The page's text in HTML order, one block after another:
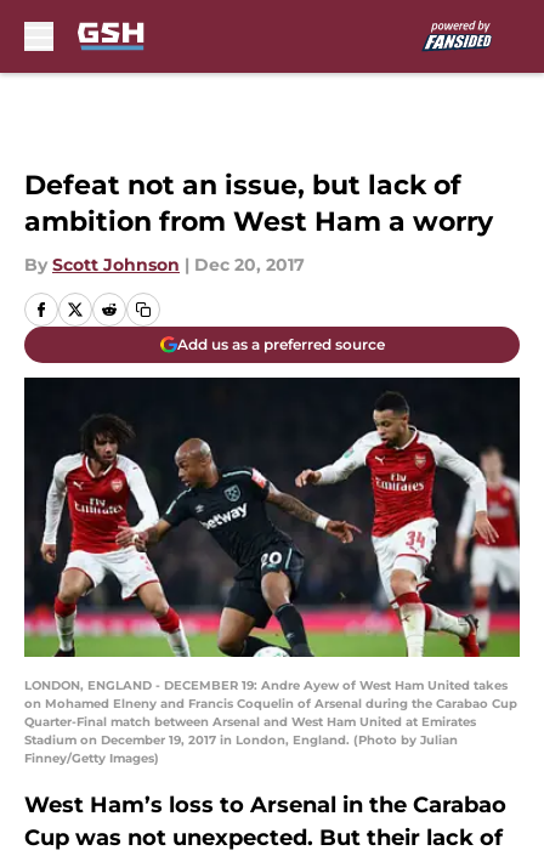
Defeat not an issue, but lack of
ambition from West Ham a worry
By Scott Johnson | Dec 20, 2017
Add us as a preferred source
LONDON, ENGLAND - DECEMBER 19: Andre Ayew of West Ham United takes
on Mohamed Elneny and Francis Coquelin of Arsenal during the Carabao Cup
Quarter-Final match between Arsenal and West Ham United at Emirates
Stadium on December 19, 2017 in London, England. (Photo by Julian
Finney/Getty Images)
West Ham’s loss to Arsenal in the Carabao
Cup was not unexpected. But their lack of